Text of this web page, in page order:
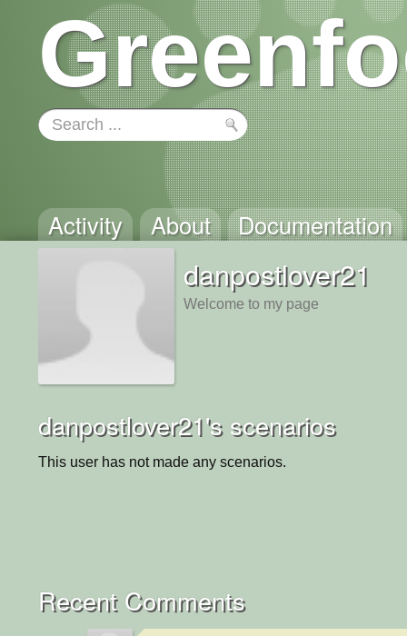
Activity About Documentation
danpostlover21
Welcome to my page
danpostlover21's scenarios
This user has not made any scenarios.
Recent Comments